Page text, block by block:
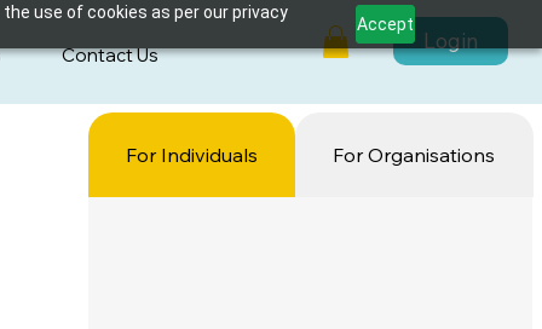
use of cookies as per our privacy
Accept
Contact Us
Login
For Individuals For Organisations